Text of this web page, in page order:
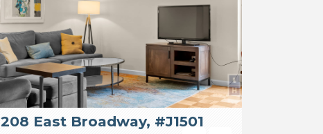
208 East Broadway, #J1501